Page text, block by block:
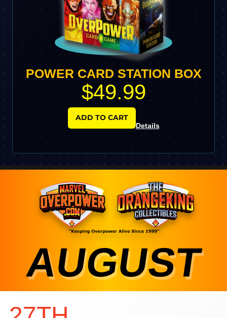
POWER CARD STATION BOX
$49.99
ADD TO CART
Details
AUGUST